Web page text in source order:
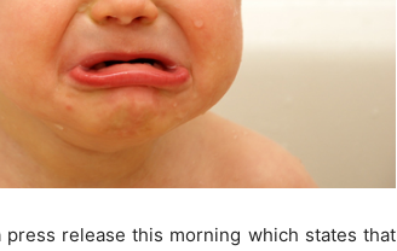
release this morning which states that